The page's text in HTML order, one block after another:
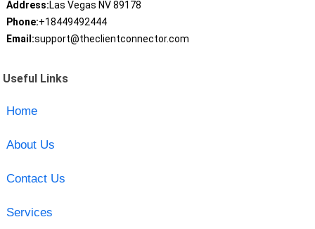
Address:Las Vegas NV 89178
Phone:+18449492444
Email:support@theclientconnector.com
Useful Links
Home
About Us
Contact Us
Services